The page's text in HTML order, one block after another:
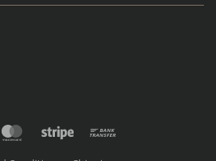
MasterCardStripe